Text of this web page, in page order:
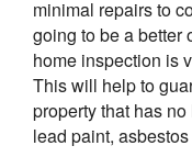
minimal repairs to
going to be a better
home inspection is
This will help to
property that has
lead paint,